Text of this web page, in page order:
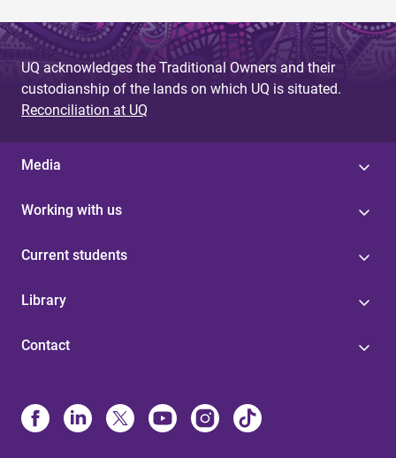
UQ acknowledges the Traditional Owners and their
custodianship of the lands on which UQ is situated.
Reconciliation at UQ
Media
Working with us
Current students
Library
Contact